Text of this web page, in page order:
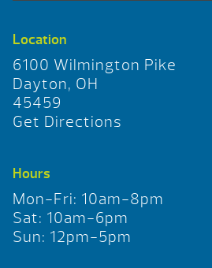
Location
6100 Wilmington Pike
Dayton, OH
45459
Get Directions
Hours
Mon-Fri: 10am-8pm
Sat: 10am-6pm
Sun: 12pm-5pm